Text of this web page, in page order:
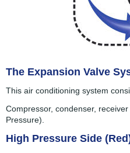
The Expansion Valve
This air conditioning system
Compressor, condenser,
Pressure).
High Pressure Side